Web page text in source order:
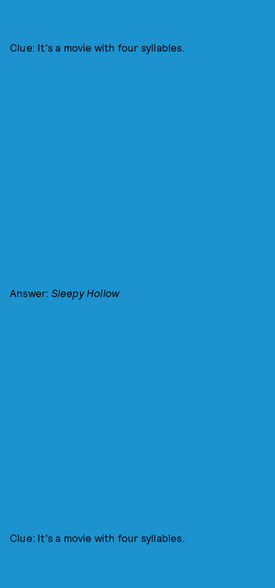
Clue: It's a movie with four syllables.
Answer: Sleepy Hollow
Clue: It's a movie with four syllables.